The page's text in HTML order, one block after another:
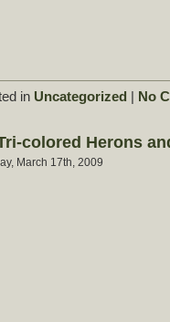
in Uncategorized No
colored Herons
March 17th, 2009